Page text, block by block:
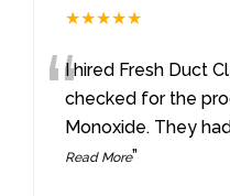
★★★★★
“I hired Fresh Duct
checked for the
Monoxide. They
Read More”